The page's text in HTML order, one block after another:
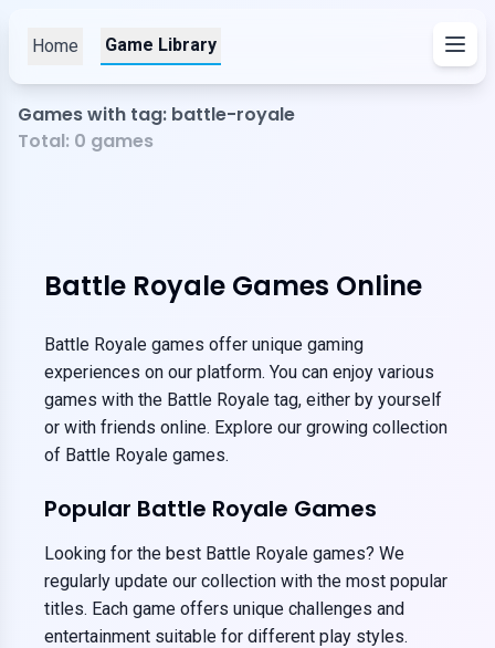
Home Game Library
Games with tag: battle-royale
Total: 0 games
Battle Royale Games Online
Battle Royale games offer unique gaming
experiences on our platform. You can enjoy various
games with the Battle Royale tag, either by yourself
or with friends online. Explore our growing collection
of Battle Royale games.
Popular Battle Royale Games
Looking for the best Battle Royale games? We
regularly update our collection with the most popular
titles. Each game offers unique challenges and
entertainment suitable for different play styles.